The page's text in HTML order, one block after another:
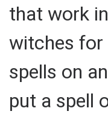
that work
witches for
spells on
put a spell